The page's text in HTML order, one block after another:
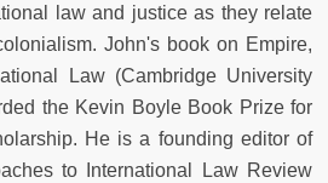
law and justice as they relate
John's book on Empire,
Law(Cambridge University
the Kevin Boyle Book Prize for
He is a founding editor of
to International Law Review